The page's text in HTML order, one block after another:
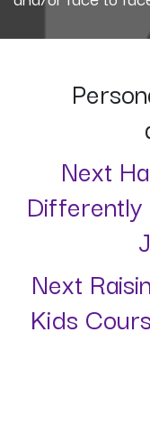
Next
Next
Kids